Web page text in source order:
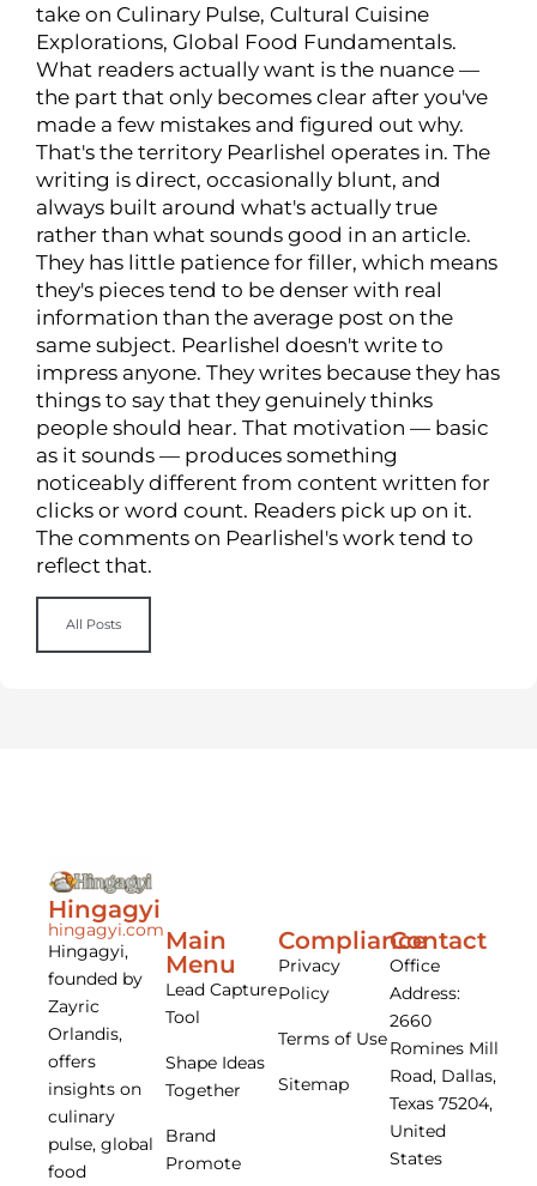
take on Culinary Pulse, Cultural Cuisine
Explorations, Global Food Fundamentals.
What readers actually want is the nuance —
the part that only becomes clear after you've
made a few mistakes and figured out why.
That's the territory Pearlishel operates in. The
writing is direct, occasionally blunt, and
always built around what's actually true
rather than what sounds good in an article.
They has little patience for filler, which means
they's pieces tend to be denser with real
information than the average post on the
same subject. Pearlishel doesn't write to
impress anyone. They writes because they has
things to say that they genuinely thinks
people should hear. That motivation — basic
as it sounds — produces something
noticeably different from content written for
clicks or word count. Readers pick up on it.
The comments on Pearlishel's work tend to
reflect that.
All Posts
Hingagyi
hingagyi.com
Hingagyi,
founded by
Zayric
Orlandis,
offers
insights on
culinary
pulse, global
food
Main
Menu
Lead Capture
Tool
Shape Ideas
Together
Brand
Promote
Compliance
Privacy
Policy
Terms of Use
Sitemap
Contact
Office
Address:
2660
Romines Mill
Road, Dallas,
Texas 75204,
United
States